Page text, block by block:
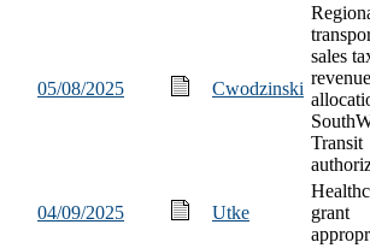
05/08/2025 Cwodzinski
sales
Transit
04/09/2025 Utke
grant